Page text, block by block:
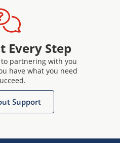
Every Step
partnering with you
have what you need
Support